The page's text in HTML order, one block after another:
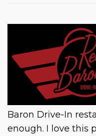
Baron Drive-In
enough. I love this